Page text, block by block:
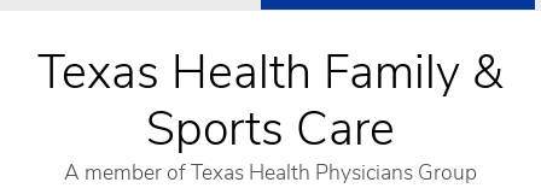
Texas Health Family &
Sports Care
A member of Texas Health Physicians Group